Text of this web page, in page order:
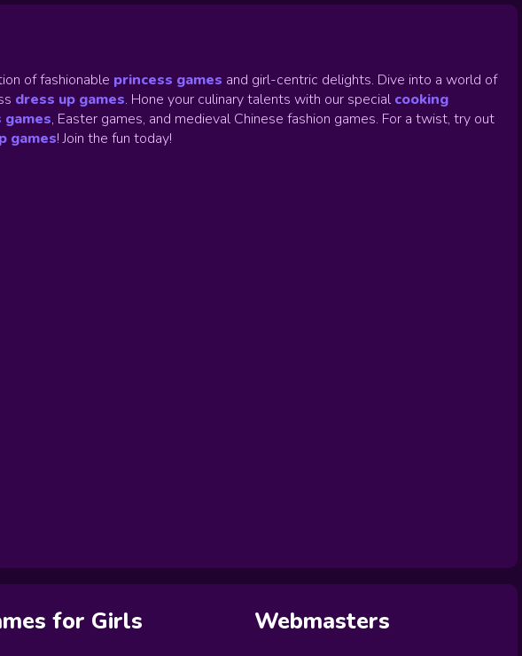
of fashionable princess games and girl-centric delights. Dive into a world of
dress up games. Hone your culinary talents with our special cooking
games, Easter games, and medieval Chinese fashion games. For a twist, try out
games! Join the fun today!
for Girls Webmasters